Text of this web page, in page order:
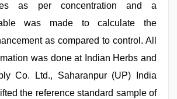
as per concentration and a
was made to calculate the
as compared to control. All
was done at Indian Herbs and
Co. Ltd., Saharanpur (UP) India
the reference standard sample of